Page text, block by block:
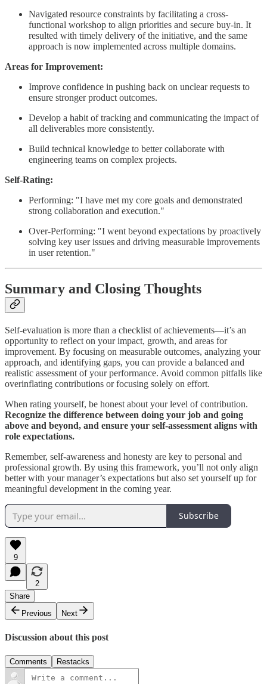
Navigated resource constraints by facilitating a cross-
functional workshop to align priorities and secure buy-in. It
resulted with timely delivery of the initiative, and the same
approach is now implemented across multiple domains.
Areas for Improvement:
Improve confidence in pushing back on unclear requests to
ensure stronger product outcomes.
Develop a habit of tracking and communicating the impact of
all deliverables more consistently.
Build technical knowledge to better collaborate with
engineering teams on complex projects.
Self-Rating:
Performing: "I have met my core goals and demonstrated
strong collaboration and execution."
Over-Performing: "I went beyond expectations by proactively
solving key user issues and driving measurable improvements
in user retention."
Summary and Closing Thoughts
Self-evaluation is more than a checklist of achievements—it’s an
opportunity to reflect on your impact, growth, and areas for
improvement. By focusing on measurable outcomes, analyzing your
approach, and identifying gaps, you can provide a balanced and
realistic assessment of your performance. Avoid common pitfalls like
overinflating contributions or focusing solely on effort.
When rating yourself, be honest about your level of contribution.
Recognize the difference between doing your job and going
above and beyond, and ensure your self-assessment aligns with
role expectations.
Remember, self-awareness and honesty are key to personal and
professional growth. By using this framework, you’ll not only align
better with your manager’s expectations but also set yourself up for
meaningful development in the coming year.
Subscribe
9
2
Share
Previous
Next
Discussion about this post
Comments Restacks